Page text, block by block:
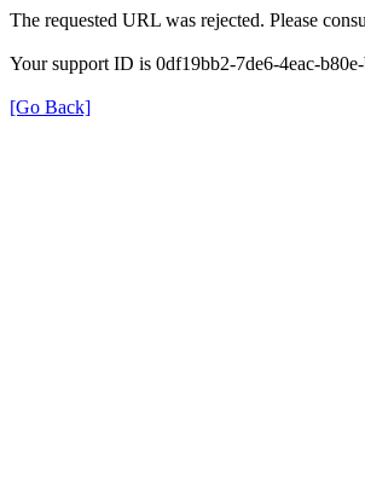
The requested URL was rejected. Please
Your support ID is 0df19bb2-7de6-4eac-
[Go Back]